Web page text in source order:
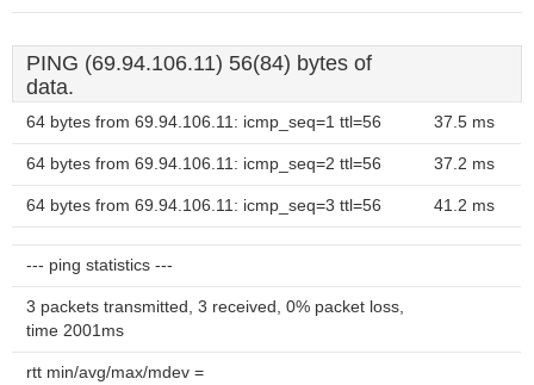
PING (69.94.106.11) 56(84) bytes of
data.
64 bytes from 69.94.106.11: icmp_seq=1 ttl=56 37.5 ms
64 bytes from 69.94.106.11: icmp_seq=2 ttl=56 37.2 ms
64 bytes from 69.94.106.11: icmp_seq=3 ttl=56 41.2 ms
--- ping statistics ---
3 packets transmitted, 3 received, 0% packet loss,
time 2001ms
rtt min/avg/max/mdev =